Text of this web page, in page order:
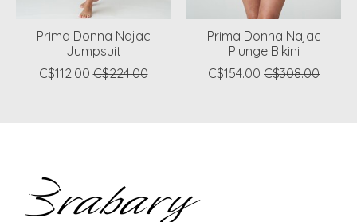
Prima Donna Najac
Jumpsuit
C$112.00 C$224.00
Prima Donna Najac
Plunge Bikini
C$154.00 C$308.00